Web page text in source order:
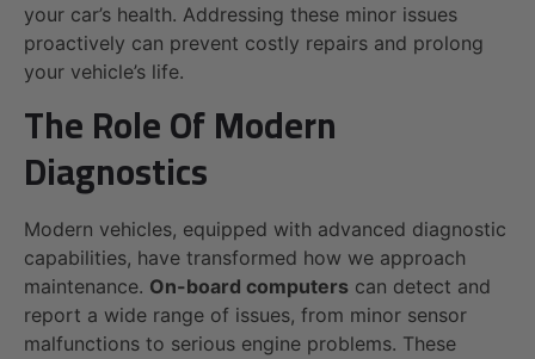
your car’s health. Addressing these minor issues
proactively can prevent costly repairs and prolong
your vehicle’s life.
The Role Of Modern
Diagnostics
Modern vehicles, equipped with advanced diagnostic
capabilities, have transformed how we approach
maintenance. On-board computers can detect and
report a wide range of issues, from minor sensor
malfunctions to serious engine problems. These